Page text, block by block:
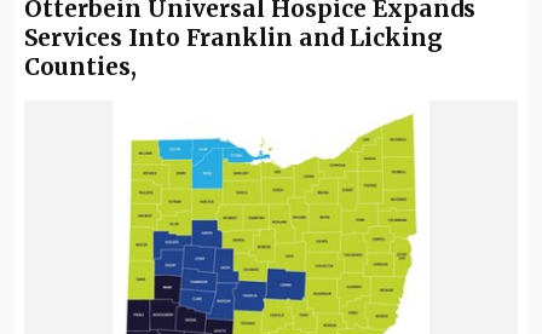
Otterbein Universal Hospice Expands
Services Into Franklin and Licking
Counties,